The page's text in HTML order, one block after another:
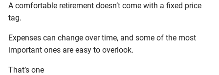
A comfortable retirement doesn’t come with a fixed price
tag.
Expenses can change over time, and some of the most
important ones are easy to overlook.
That’s one